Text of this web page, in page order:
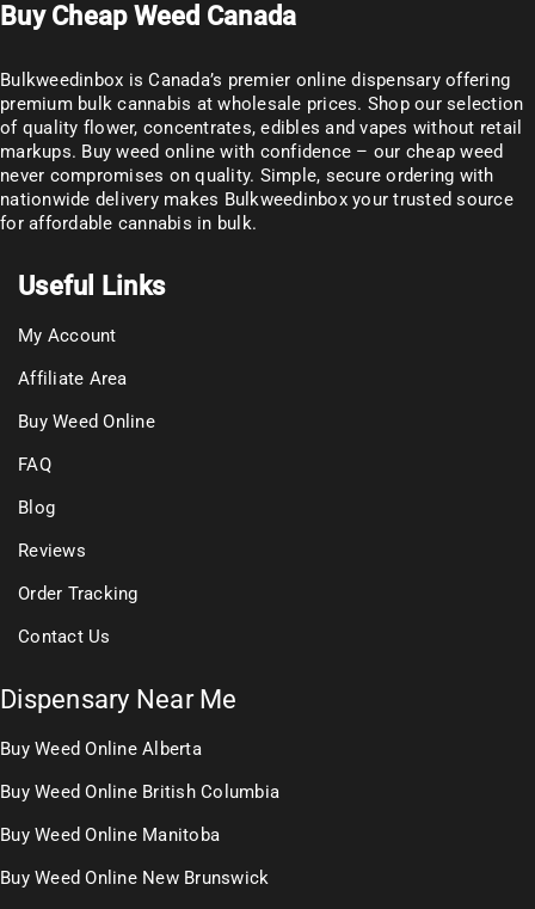
Buy Cheap Weed Canada
Bulkweedinbox is Canada’s premier online dispensary offering
premium bulk cannabis at wholesale prices. Shop our selection
of quality flower, concentrates, edibles and vapes without retail
markups. Buy weed online with confidence – our cheap weed
never compromises on quality. Simple, secure ordering with
nationwide delivery makes Bulkweedinboxyour trusted source
for affordable cannabis in bulk.
Useful Links
My Account
Affiliate Area
Buy Weed Online
FAQ
Blog
Reviews
Order Tracking
Contact Us
Dispensary Near Me
Buy Weed Online Alberta
Buy Weed Online British Columbia
Buy Weed Online Manitoba
Buy Weed Online New Brunswick